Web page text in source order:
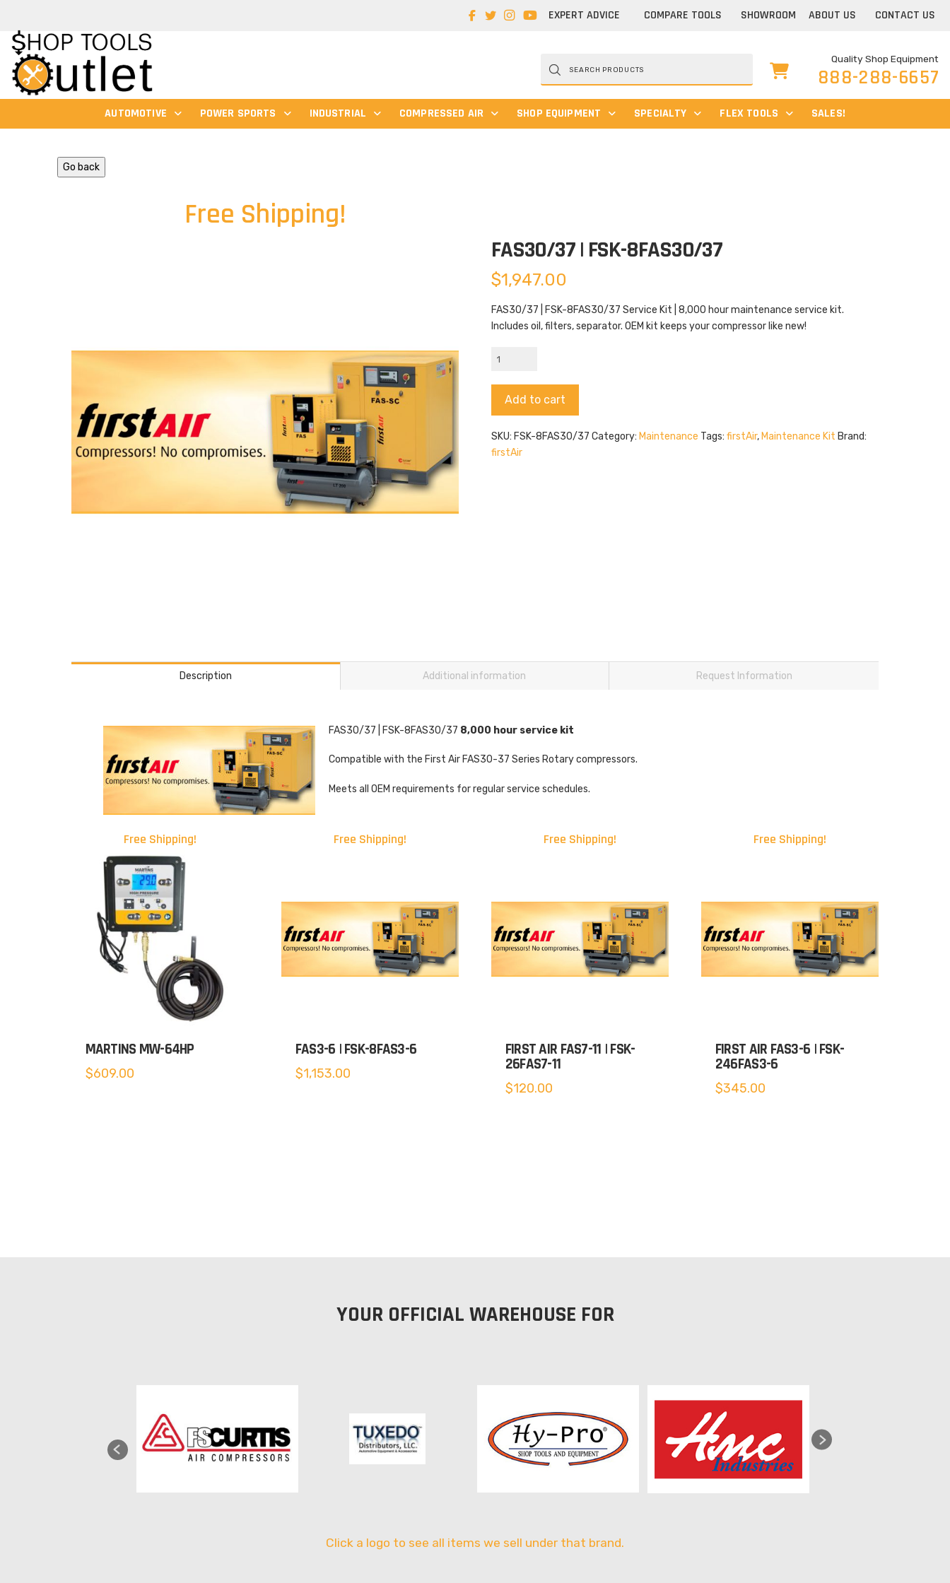
EXPERT ADVICE COMPARE TOOLS SHOWROOM ABOUT US CONTACT US
Products
search
Quality Shop Equipment
888-288-6657
AUTOMOTIVE POWER SPORTS INDUSTRIAL COMPRESSED AIR SHOP EQUIPMENT SPECIALTY FLEX TOOLS SALES!
Go back
Free Shipping!
FAS30/37 | FSK-8FAS30/37
$1,947.00
FAS30/37 | FSK-8FAS30/37 Service Kit | 8,000 hour maintenance service kit.
Includes oil, filters, separator. OEM kit keeps your compressor like new!
FAS30/37
FSK-
8FAS30/37
quantity
Add to cart
SKU: FSK-8FAS30/37 Category: Maintenance Tags: firstAir,Maintenance Kit Brand:
firstAir
Description Additional information Request Information
FAS30/37 | FSK-8FAS30/37 8,000 hour service kit
Compatible with the First Air FAS30-37 Series Rotary compressors.
Meets all OEM requirements for regular service schedules.
Free Shipping!
MARTINS MW-64HP
$609.00
Free Shipping!
FAS3-6 | FSK-8FAS3-6
$1,153.00
Free Shipping!
FIRST AIR FAS7-11 | FSK-
26FAS7-11
$120.00
Free Shipping!
FIRST AIR FAS3-6 | FSK-
246FAS3-6
$345.00
YOUR OFFICIAL WAREHOUSE FOR
Click a logo to see all items we sell under that brand.